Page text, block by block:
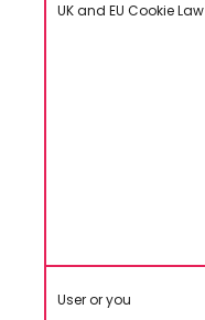
UK and EU Cookie Law
User or you